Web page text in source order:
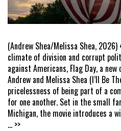
(Andrew Shea/Melissa Shea,
climate of division and corrupt
against Americans, Flag Day, a
Andrew and Melissa Shea (I’ll Be
pricelessness of being part of a
for one another. Set in the small
Michigan, the movie introduces a
... >>